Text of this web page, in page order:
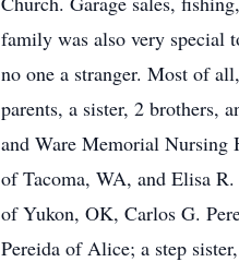
family was also very special
no one a stranger. Most of
parents, a sister, 2 brothers,
and Ware Memorial Nursing
of Tacoma, WA, and Elisa
of Yukon, OK, Carlos G.
Pereida of Alice; a step